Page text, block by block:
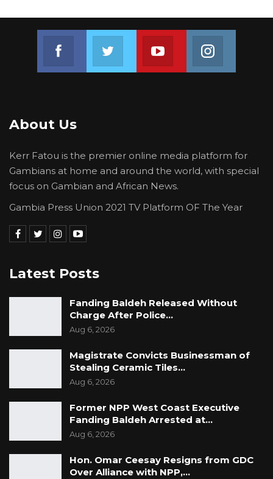
Join us on Youtube
About Us
Kerr Fatou is the premier online media platform for
Gambians at home and around the world, with special
focus on Gambian and African News.
Gambia Press Union 2021 TV Platform OF The Year
Latest Posts
Fanding Baldeh Released Without
Charge After Police…
Aug 6, 2026
Magistrate Convicts Businessman of
Stealing Ceramic Tiles…
Aug 6, 2026
Former NPP West Coast Executive
Fanding Baldeh Arrested at…
Aug 6, 2026
Hon. Omar Ceesay Resigns from GDC
Over Alliance with NPP,…